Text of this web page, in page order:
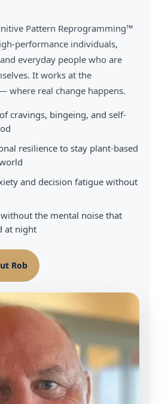
Pattern Reprogramming™
performance individuals,
everyday people who are
It works at the
where real change happens.
cravings, bingeing, and self-
resilience to stay plant-based
and decision fatigue without
the mental noise that
at night
Rob